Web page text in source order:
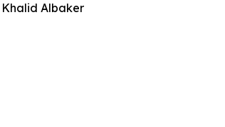
Albaker